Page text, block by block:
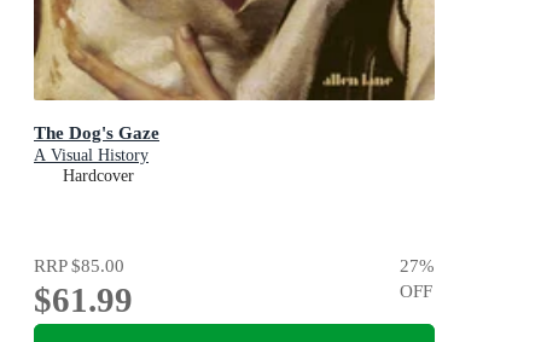
The Dog's Gaze
A Visual History
Hardcover
RRP$85.00
$61.99
27%
OFF